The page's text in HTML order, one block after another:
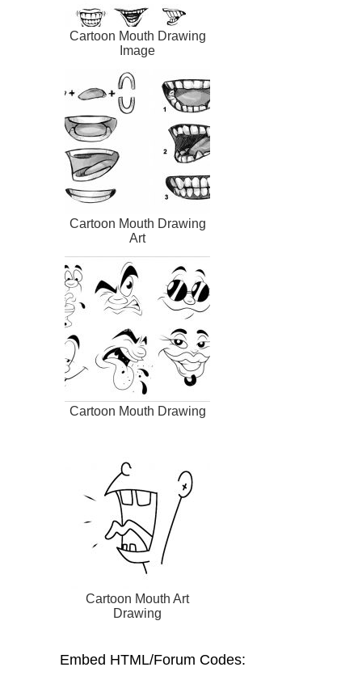
Cartoon Mouth Drawing
Image
Cartoon Mouth Drawing
Art
Cartoon Mouth Drawing
Cartoon Mouth Art
Drawing
Embed HTML/Forum Codes: